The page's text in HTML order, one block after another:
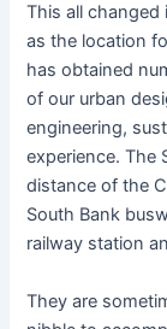
This all changed
as the location
has obtained
of our urban
engineering,
experience. The
distance of the
South Bank
railway station
They are